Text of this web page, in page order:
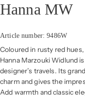
Hanna MW
Article number: 9486W
Coloured in rusty red
Hanna Marzouki Widlund
designer’s travels. Its
charm and gives the
Add warmth and classic